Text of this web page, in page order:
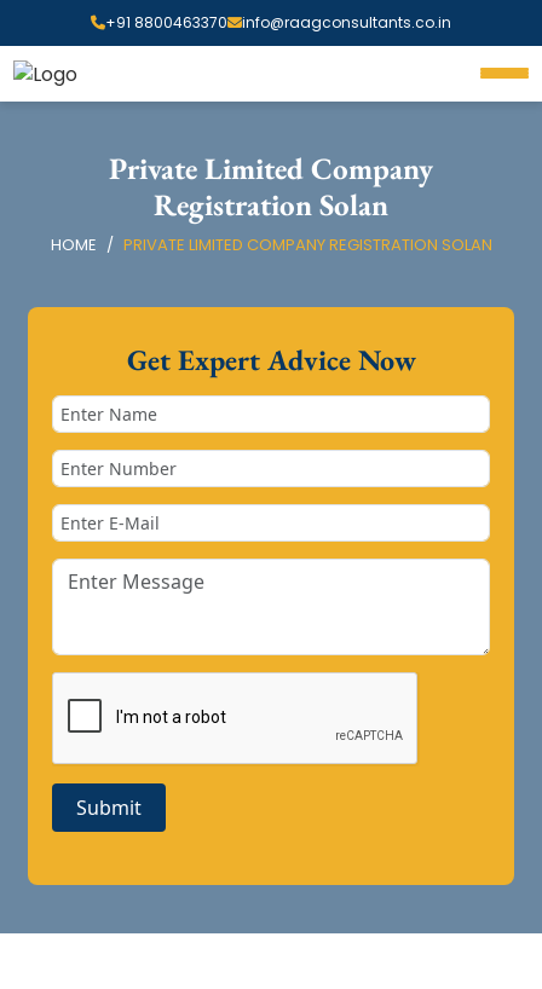
+91 8800463370 info@raagconsultants.co.in
Private Limited Company
Registration Solan
HOME PRIVATE LIMITED COMPANY REGISTRATION SOLAN
Get Expert Advice Now
Submit